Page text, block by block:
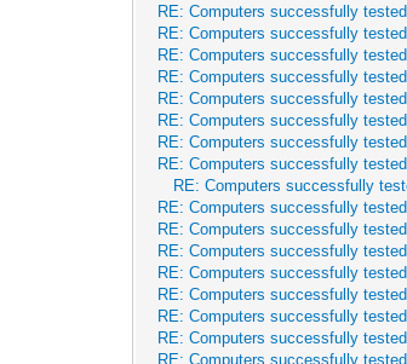
RE: Computers successfully
RE: Computers successfully
RE: Computers successfully
RE: Computers successfully
RE: Computers successfully
RE: Computers successfully
RE: Computers successfully
RE: Computers successfully
RE: Computers successfully
RE: Computers successfully
RE: Computers successfully
RE: Computers successfully
RE: Computers successfully
RE: Computers successfully
RE: Computers successfully
RE: Computers successfully
RE: Computers successfully